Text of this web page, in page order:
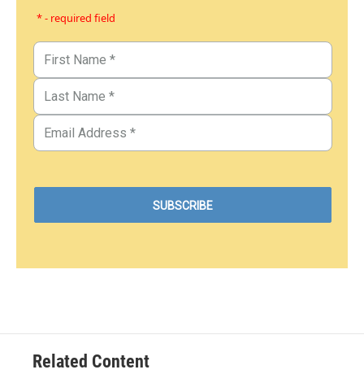
* - required field
Related Content